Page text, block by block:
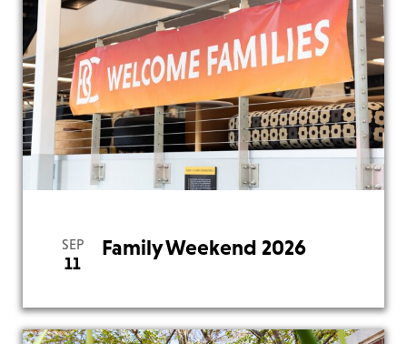
of
events
in
Photo
View
SEP
11
Family Weekend 2026